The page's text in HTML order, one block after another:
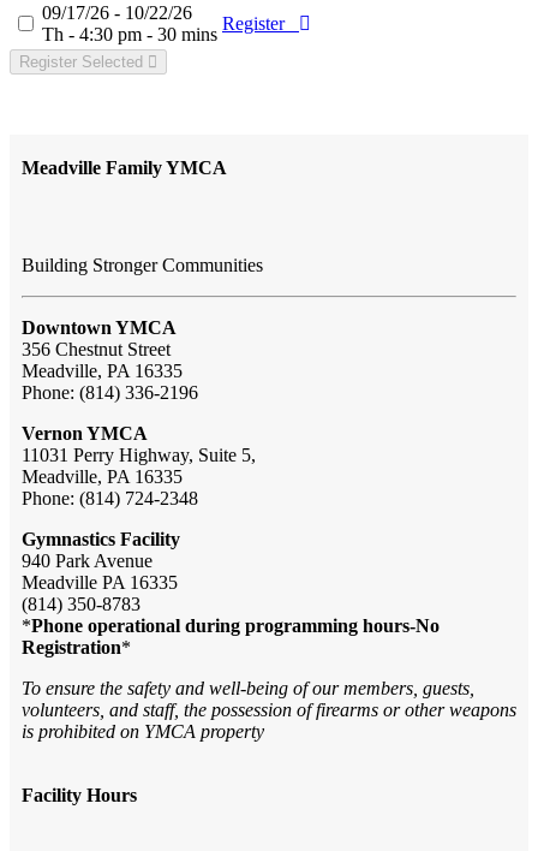
09/17/26 - 10/22/26
Th - 4:30 pm - 30 mins
Register
Register Selected
Meadville Family YMCA
Building Stronger Communities
Downtown YMCA
356 Chestnut Street
Meadville, PA 16335
Phone: (814) 336-2196
Vernon YMCA
11031 Perry Highway, Suite 5,
Meadville, PA 16335
Phone: (814) 724-2348
Gymnastics Facility
940 Park Avenue
Meadville PA 16335
(814) 350-8783
*Phone operational during programming hours-No
Registration*
To ensure the safety and well-being of our members, guests,
volunteers, and staff, the possession of firearms or other weapons
is prohibited on YMCA property
Facility Hours